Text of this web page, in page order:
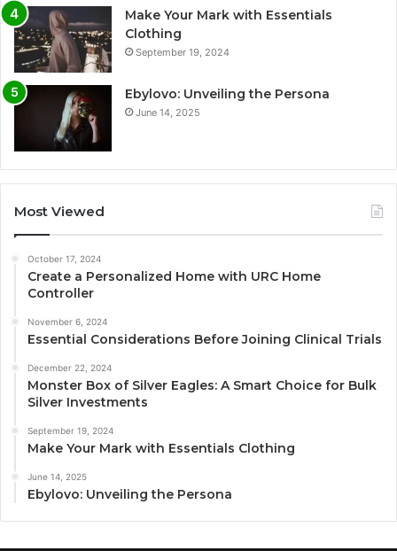
Make Your Mark with Essentials
Clothing
September 19, 2024
Ebylovo: Unveiling the Persona
June 14, 2025
Most Viewed
October 17, 2024
Create a Personalized Home with URC Home
Controller
November 6, 2024
Essential Considerations Before Joining Clinical Trials
December 22, 2024
Monster Box of Silver Eagles: A Smart Choice for Bulk
Silver Investments
September 19, 2024
Make Your Mark with Essentials Clothing
June 14, 2025
Ebylovo: Unveiling the Persona